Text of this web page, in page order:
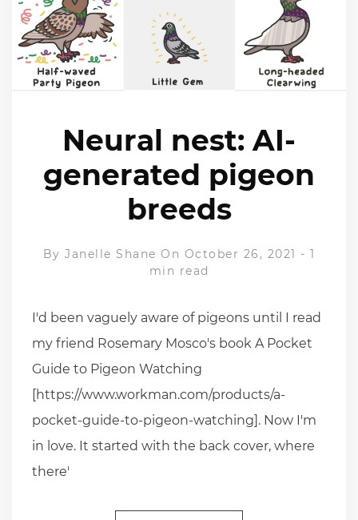
Neural nest: AI-
generated pigeon
breeds
By Janelle Shane On October 26, 2021 - 1
min read
I'd been vaguely aware of pigeons until I read
my friend Rosemary Mosco's book A Pocket
Guide to Pigeon Watching
[https://www.workman.com/products/a-
pocket-guide-to-pigeon-watching]. Now I'm
in love. It started with the back cover, where
there'